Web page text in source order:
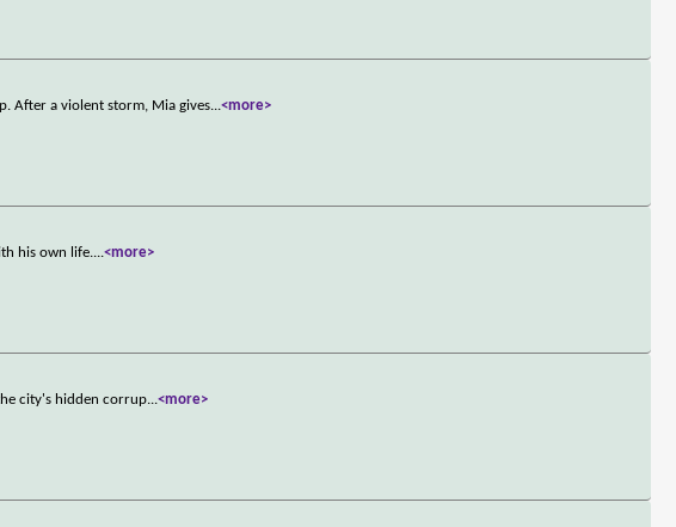
After a violent storm, Mia gives...<more>
his own life....<more>
city's hidden corrup...<more>